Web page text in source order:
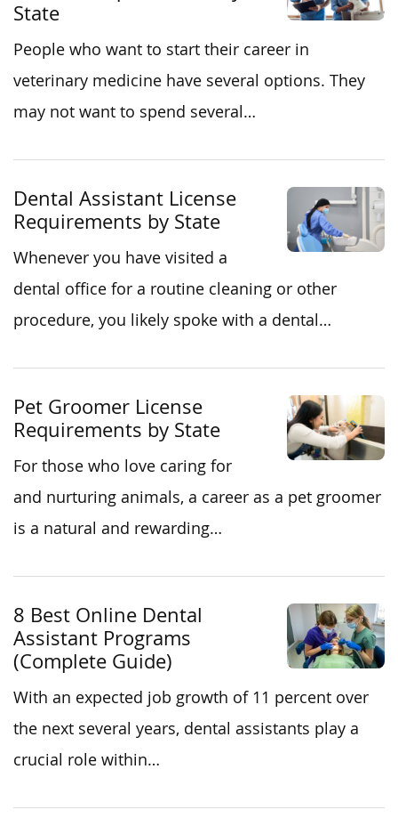
State
People who want to start their career in
veterinary medicine have several options. They
may not want to spend several…
Dental Assistant License
Requirements by State
Whenever you have visited a
dental office for a routine cleaning or other
procedure, you likely spoke with a dental…
Pet Groomer License
Requirements by State
For those who love caring for
and nurturing animals, a career as a pet groomer
is a natural and rewarding…
8 Best Online Dental
Assistant Programs
(Complete Guide)
With an expected job growth of 11 percent over
the next several years, dental assistants play a
crucial role within…